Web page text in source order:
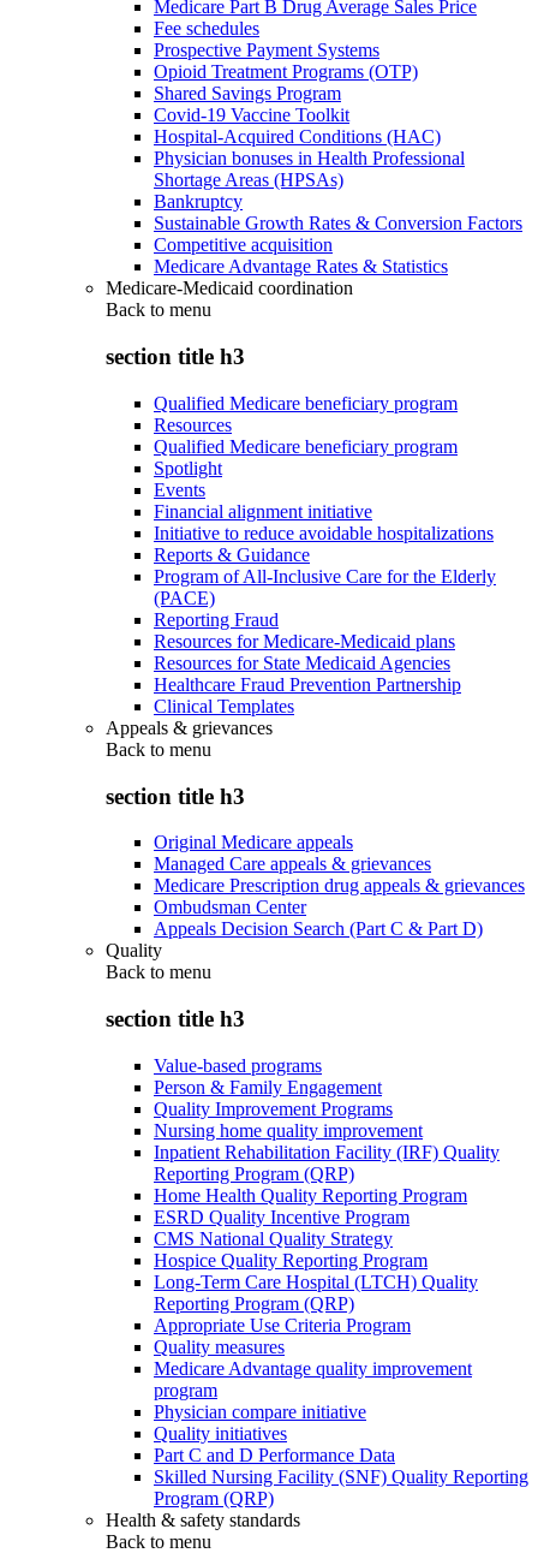
Medicare Part B Drug Average Sales Price
Fee schedules
Prospective Payment Systems
Opioid Treatment Programs (OTP)
Shared Savings Program
Covid-19 Vaccine Toolkit
Hospital-Acquired Conditions (HAC)
Physician bonuses in Health Professional
Shortage Areas (HPSAs)
Bankruptcy
Sustainable Growth Rates & Conversion Factors
Competitive acquisition
Medicare Advantage Rates & Statistics
Medicare-Medicaid coordination
Back to menu
section title h3
Qualified Medicare beneficiary program
Resources
Qualified Medicare beneficiary program
Spotlight
Events
Financial alignment initiative
Initiative to reduce avoidable hospitalizations
Reports & Guidance
Program of All-Inclusive Care for the Elderly
(PACE)
Reporting Fraud
Resources for Medicare-Medicaid plans
Resources for State Medicaid Agencies
Healthcare Fraud Prevention Partnership
Clinical Templates
Appeals & grievances
Back to menu
section title h3
Original Medicare appeals
Managed Care appeals & grievances
Medicare Prescription drug appeals & grievances
Ombudsman Center
Appeals Decision Search (Part C & Part D)
Quality
Back to menu
section title h3
Value-based programs
Person & Family Engagement
Quality Improvement Programs
Nursing home quality improvement
Inpatient Rehabilitation Facility (IRF) Quality
Reporting Program (QRP)
Home Health Quality Reporting Program
ESRD Quality Incentive Program
CMS National Quality Strategy
Hospice Quality Reporting Program
Long-Term Care Hospital (LTCH) Quality
Reporting Program (QRP)
Appropriate Use Criteria Program
Quality measures
Medicare Advantage quality improvement
program
Physician compare initiative
Quality initiatives
Part C and D Performance Data
Skilled Nursing Facility (SNF) Quality Reporting
Program (QRP)
Health & safety standards
Back to menu